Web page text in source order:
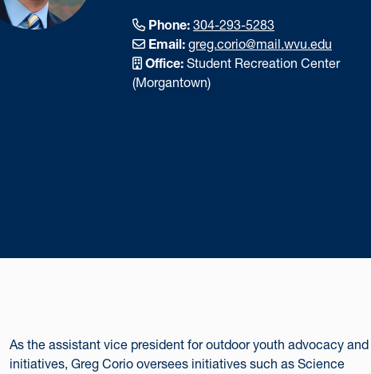
Phone: 304-293-5283
Email: greg.corio@mail.wvu.edu
Office: Student Recreation Center
(Morgantown)
As the assistant vice president for outdoor youth advocacy and
initiatives, Greg Corio oversees initiatives such as Science